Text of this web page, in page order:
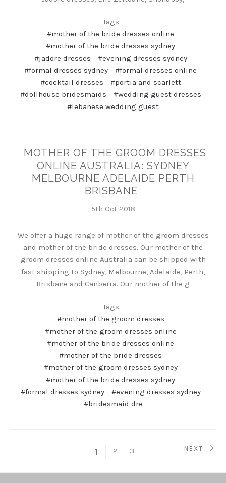
Tags:
#mother of the bride dresses online
#mother of the bride dresses sydney
#jadore dresses
#evening dresses sydney
#formal dresses sydney
#formal dresses online
#cocktail dresses
#portia and scarlett
#dollhouse bridesmaids
#wedding guest dresses
#lebanese wedding guest
MOTHER OF THE GROOM DRESSES
ONLINE AUSTRALIA: SYDNEY
MELBOURNE ADELAIDE PERTH
BRISBANE
5th Oct 2018
We offer a huge range of mother of the groom dresses
and mother of the bride dresses. Our mother of the
groom dresses online Australia can be shipped with
fast shipping to Sydney, Melbourne, Adelaide, Perth,
Brisbane and Canberra. Our mother of the g
Tags:
#mother of the groom dresses
#mother of the groom dresses online
#mother of the bride dresses online
#mother of the bride dresses
#mother of the groom dresses sydney
#mother of the bride dresses sydney
#formal dresses sydney
#evening dresses sydney
#bridesmaid dre
1 2 3 NEXT